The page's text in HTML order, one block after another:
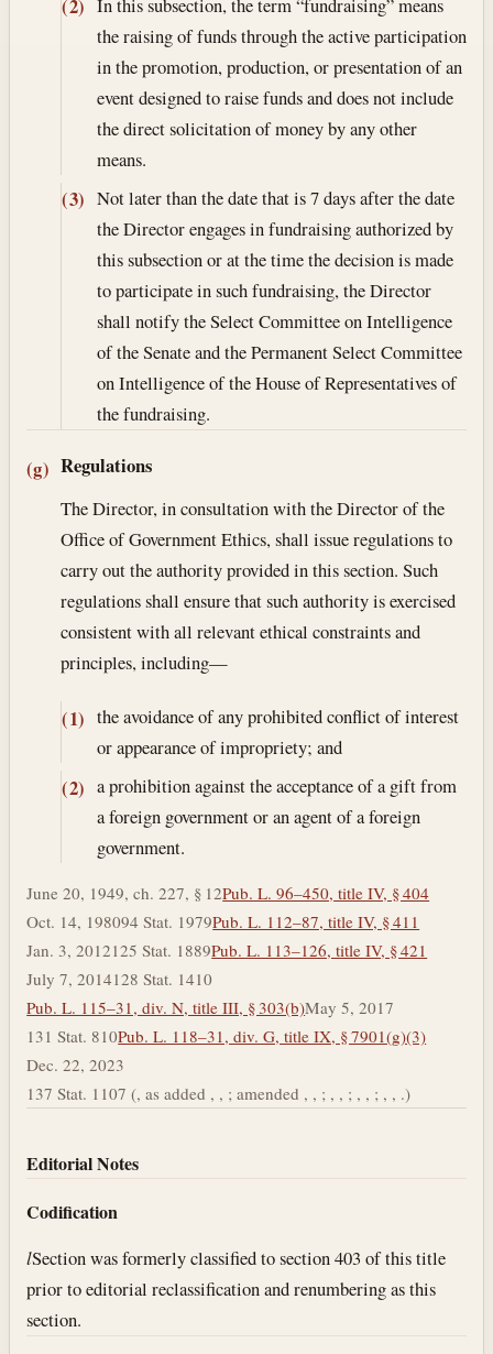
(2)
the raising of funds through the active participation
in the promotion, production, or presentation of an
event designed to raise funds and does not include
the direct solicitation of money by any other
means.
(3) Not later than the date that is 7 days after the date
the Director engages in fundraising authorized by
this subsection or at the time the decision is made
to participate in such fundraising, the Director
shall notify the Select Committee on Intelligence
of the Senate and the Permanent Select Committee
on Intelligence of the House of Representatives of
the fundraising.
(g) Regulations
The Director, in consultation with the Director of the
Office of Government Ethics, shall issue regulations to
carry out the authority provided in this section. Such
regulations shall ensure that such authority is exercised
consistent with all relevant ethical constraints and
principles, including—
(1) the avoidance of any prohibited conflict of interest
or appearance of impropriety; and
(2) a prohibition against the acceptance of a gift from
a foreign government or an agent of a foreign
government.
June 20, 1949, ch. 227, § 12Pub. L. 96–450, title IV, § 404
Oct. 14, 198094 Stat. 1979Pub. L. 112–87, title IV, § 411
Jan. 3, 2012125 Stat. 1889Pub. L. 113–126, title IV, § 421
July 7, 2014128 Stat. 1410
Pub. L. 115–31, div. N, title III, § 303(b)May 5, 2017
131 Stat. 810Pub. L. 118–31, div. G, title IX, § 7901(g)(3)
Dec. 22, 2023
137 Stat. 1107 (, as added , , ; amended , , ; , , ; , , ; , , .)
Editorial Notes
Codification
lSection was formerly classified to section 403 of this title
prior to editorial reclassification and renumbering as this
section.